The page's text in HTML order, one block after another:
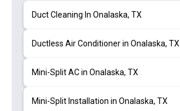
Duct Cleaning In Onalaska, TX
Ductless Air Conditioner in Onalaska, TX
Mini-Split AC in Onalaska, TX
Mini-Split Installation in Onalaska, TX